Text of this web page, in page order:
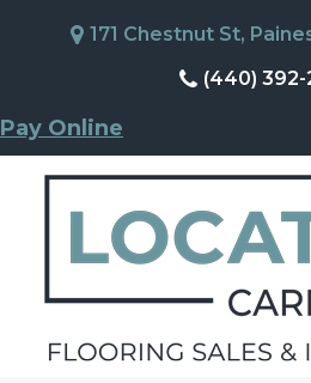
171 Chestnut St,
(440)
Pay Online